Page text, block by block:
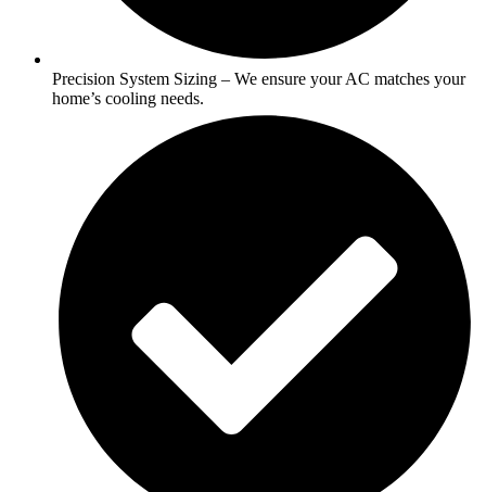
Precision System Sizing – We ensure your AC matches your
home’s cooling needs.